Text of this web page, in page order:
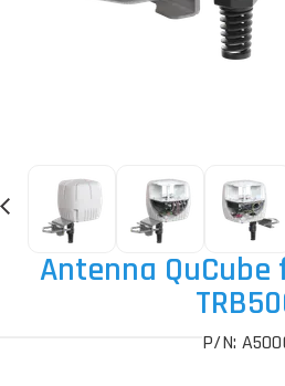
Antenna
P/N: